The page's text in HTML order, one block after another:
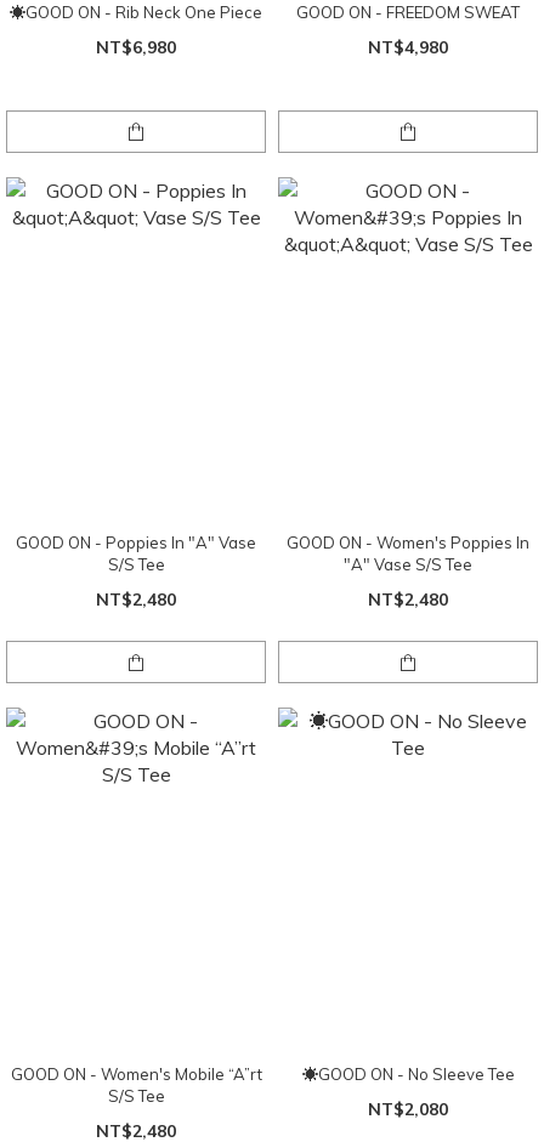
☀GOOD ON - Rib Neck One Piece
NT$6,980
GOOD ON - FREEDOM SWEAT
NT$4,980
GOOD ON - Poppies In "A" Vase
S/S Tee
NT$2,480
GOOD ON - Women's Poppies In
"A" Vase S/S Tee
NT$2,480
GOOD ON - Women's Mobile “A”rt
S/S Tee
NT$2,480
☀GOOD ON - No Sleeve Tee
NT$2,080